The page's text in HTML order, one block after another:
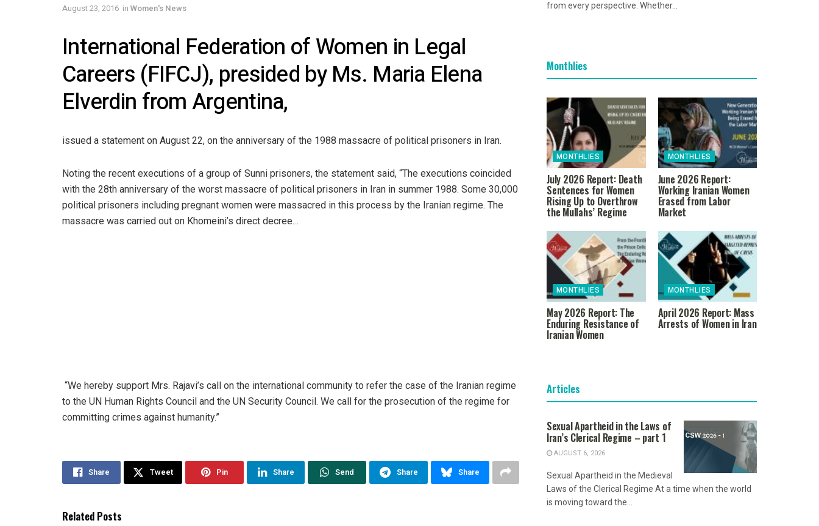
August 23, 2016 in Women's News
International Federation of Women in Legal
Careers (FIFCJ), presided by Ms. Maria Elena
Elverdin from Argentina,
issued a statement on August 22, on the anniversary of the 1988 massacre of political prisoners in Iran.
Noting the recent executions of a group of Sunni prisoners, the statement said, “The executions coincided
with the 28th anniversary of the worst massacre of political prisoners in Iran in summer 1988. Some 30,000
political prisoners including pregnant women were massacred in this process by the Iranian regime. The
massacre was carried out on Khomeini’s direct decree…
“We hereby support Mrs. Rajavi’s call on the international community to refer the case of the Iranian regime
to the UN Human Rights Council and the UN Security Council. We call for the prosecution of the regime for
committing crimes against humanity.”
Share Tweet Pin Share Send Share Share
Related Posts
from every perspective. Whether...
Monthlies
MONTHLIES
July 2026 Report: Death
Sentences for Women
Rising Up to Overthrow
the Mullahs’ Regime
MONTHLIES
June 2026 Report:
Working Iranian Women
Erased from Labor
Market
MONTHLIES
May 2026 Report: The
Enduring Resistance of
Iranian Women
MONTHLIES
April 2026 Report: Mass
Arrests of Women in Iran
Articles
Sexual Apartheid in the Laws of
Iran’s Clerical Regime – part 1
AUGUST 6, 2026
Sexual Apartheid in the Medieval
Laws of the Clerical Regime At a time when the world
is moving toward the...